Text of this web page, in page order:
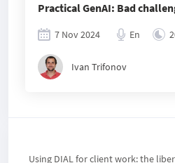
Practical GenAI: Bad
7 Nov 2024 En
Ivan Trifonov
Using DIAL for client work: the